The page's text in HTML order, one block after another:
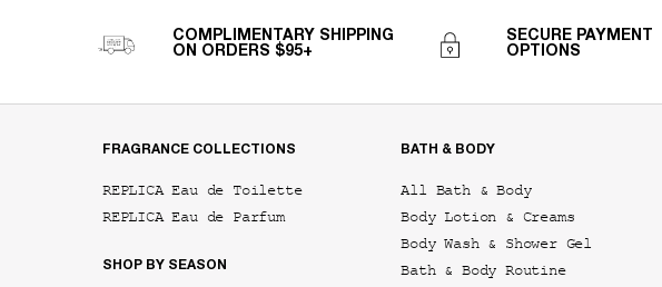
COMPLIMENTARY SHIPPING
ON ORDERS $95+
SECURE PAYMENT
OPTIONS
Footer navigation
FRAGRANCE COLLECTIONS
REPLICA Eau de Toilette
REPLICA Eau de Parfum
SHOP BY SEASON
BATH & BODY
All Bath & Body
Body Lotion & Creams
Body Wash & Shower Gel
Bath & Body Routine